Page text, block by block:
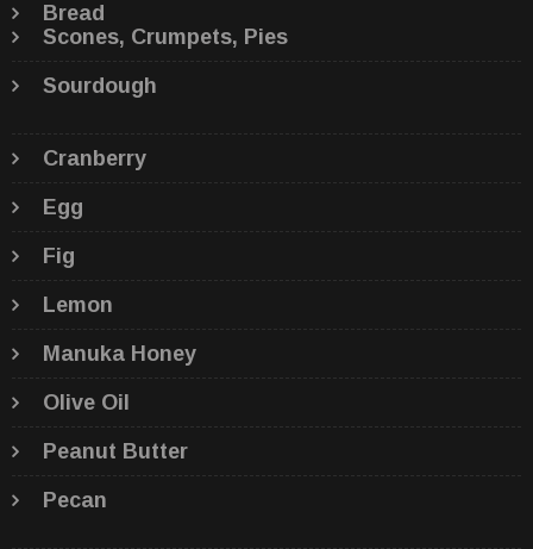
Bread
Scones, Crumpets, Pies
Sourdough
Cranberry
Egg
Fig
Lemon
Manuka Honey
Olive Oil
Peanut Butter
Pecan